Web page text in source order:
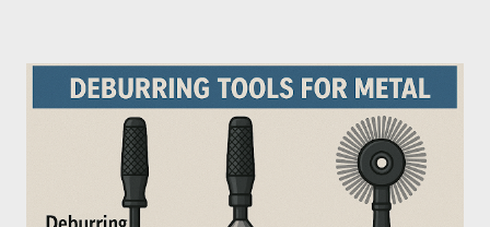
mistake. From what I’ve seen working with safety equipment,
ladder choice directly impacts: Injury risk Equipment lifespan
Work efficiency A ladder isn’t just a tool—it’s a safety system .
And the material you choose determines how reliable that
system is under pressure. What Is the Real Difference Between